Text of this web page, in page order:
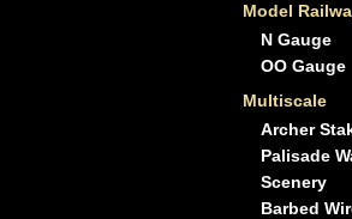
Model
N Gauge
OO Gauge
Multiscale
Archer
Palisade
Scenery
Barbed